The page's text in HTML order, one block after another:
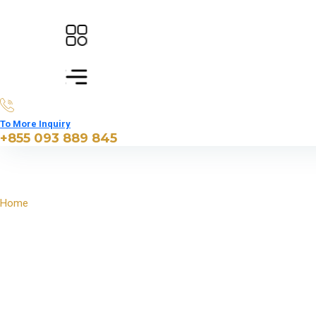
To More Inquiry
+855 093 889 845
Home